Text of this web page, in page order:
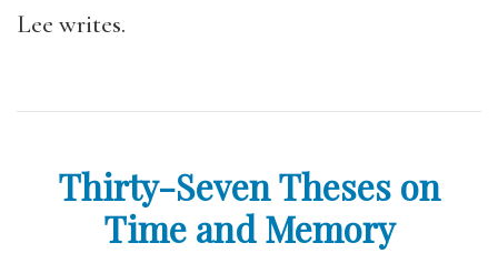
Lee writes.
Thirty-Seven Theses on
Time and Memory